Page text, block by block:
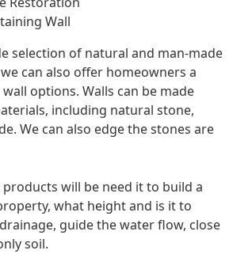
Wall
selection of natural and man-made
can also offer homeowners a
options. Walls can be made
including natural stone,
We can also edge the stones are
will be need it to build a
what height and is it to
guide the water flow, close
soil.